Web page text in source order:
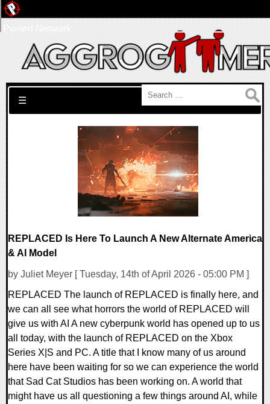
Search for:
☰
REPLACED Is Here To Launch A New Alternate America
& AI Model
by Juliet Meyer [ Tuesday, 14th of April 2026 - 05:00 PM ]
REPLACED The launch of REPLACED is finally here, and
we can all see what horrors the world of REPLACED will
give us with AI A new cyberpunk world has opened up to us
all today, with the launch of REPLACED on the Xbox
Series X|S and PC. A title that I know many of us around
here have been waiting for so we can experience the world
that Sad Cat Studios has been working on. A world that
might have us all questioning a few things around AI, while